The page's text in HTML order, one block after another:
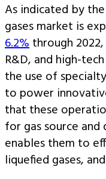
As indicated by
gases market is
6.2%through
R&D, and high-
the use of
to power
that these
for gas source
enables them to
liquefied gases,